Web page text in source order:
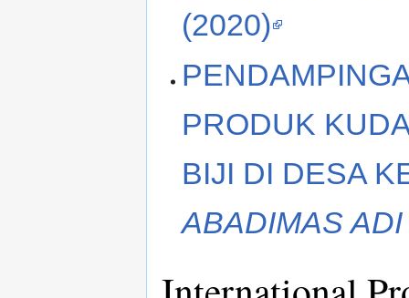
(2020)
PRODUK
BIJI DI DESA
ABADIMAS